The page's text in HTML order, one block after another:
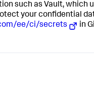
such as Vault, which
your confidential
ee/ci/secrets
in